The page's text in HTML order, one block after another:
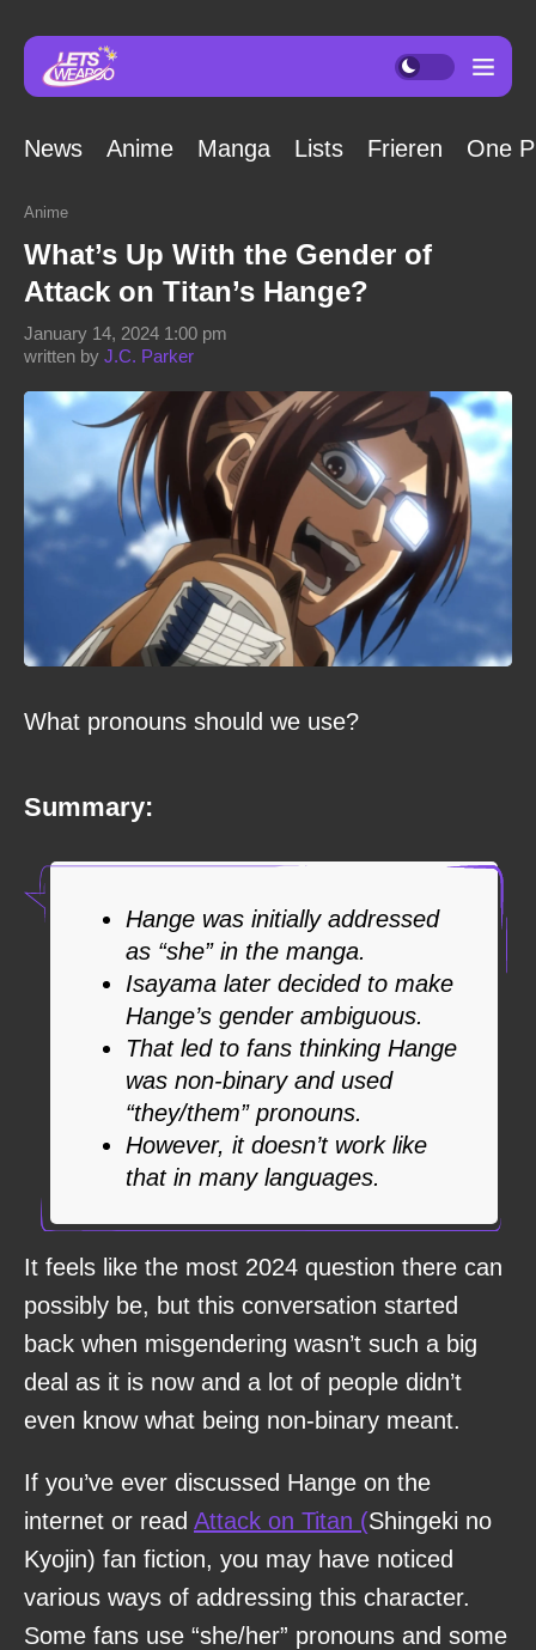
News Anime Manga Lists Frieren One
Anime
What’s Up With the Gender of
Attack on Titan’s Hange?
written by J.C. Parker
January 14, 2024 1:00 pm
What pronouns should we use?
Summary:
Hange was initially addressed
as “she” in the manga.
Isayama later decided to make
Hange’s gender ambiguous.
That led to fans thinking Hange
was non-binary and used
“they/them” pronouns.
However, it doesn’t work like
that in many languages.
It feels like the most 2024 question there can
possibly be, but this conversation started
back when misgendering wasn’t such a big
deal as it is now and a lot of people didn’t
even know what being non-binary meant.
If you’ve ever discussed Hange on the
internet or read Attack on Titan (Shingeki no
Kyojin) fan fiction, you may have noticed
various ways of addressing this character.
Some fans use “she/her” pronouns and some